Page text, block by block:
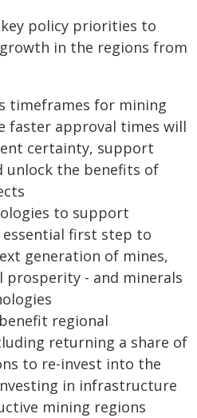
policy priorities to
in the regions from
timeframes for mining
faster approval times will
certainty, support
unlock the benefits of
to support
first step to
generation of mines,
prosperity - and minerals
regional
returning a share of
to re-invest into the
in infrastructure
mining regions